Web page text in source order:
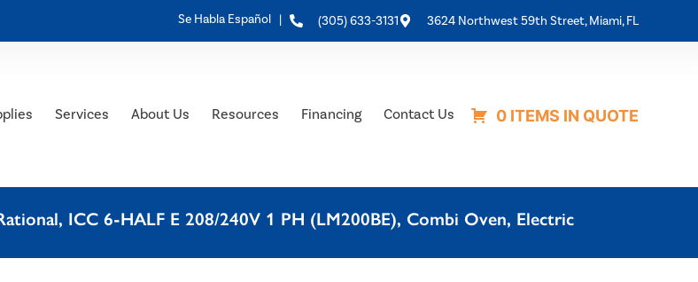
Se Habla Español | (305) 633-3131 3624 Northwest 59th Street, Miami, FL
Services About Us Resources Financing Contact Us 0 ITEMS IN QUOTE
ICC 6-HALF E 208/240V 1 PH (LM200BE), Combi Oven, Electric